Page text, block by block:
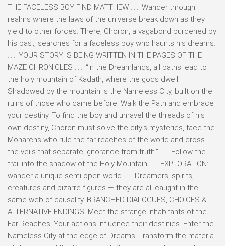
THE FACELESS BOY FIND MATTHEW …… Wander through
realms where the laws of the universe break down as they
yield to other forces. There, Choron, a vagabond burdened by
his past, searches for a faceless boy who haunts his dreams.
…… YOUR STORY IS BEING WRITTEN IN THE PAGES OF THE
MAZE CHRONICLES …… “In the Dreamlands, all paths lead to
the holy mountain of Kadath, where the gods dwell.
Shadowed by the mountain is the Nameless City, built on the
ruins of those who came before. Walk the Path and embrace
your destiny. To find the boy and unravel the threads of his
own destiny, Choron must solve the city’s mysteries, face the
Monarchs who rule the far reaches of the world and cross
the veils that separate ignorance from truth.” …… Follow the
trail into the shadow of the Holy Mountain. ….. EXPLORATION:
wander a unique semi-open world. ….. Dreamers, spirits,
creatures and bizarre figures — they are all caught in the
same web of causality. BRANCHED DIALOGUES, CHOICES &
ALTERNATIVE ENDINGS: Meet the strange inhabitants of the
Far Reaches. Your actions influence their destinies. Enter the
Nameless City at the edge of Dreams. Transform the materia